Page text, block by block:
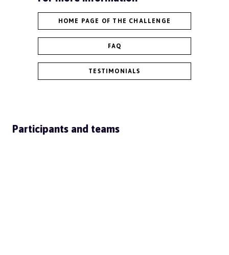
HOME PAGE OF THE CHALLENGE
FAQ
TESTIMONIALS
Participants and teams